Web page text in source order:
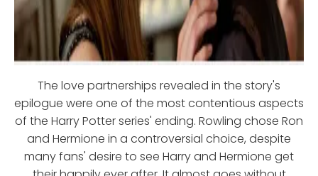
The love partnerships revealed in the story's
epilogue were one of the most contentious aspects
of the Harry Potter series' ending. Rowling chose Ron
and Hermione in a controversial choice, despite
many fans' desire to see Harry and Hermione get